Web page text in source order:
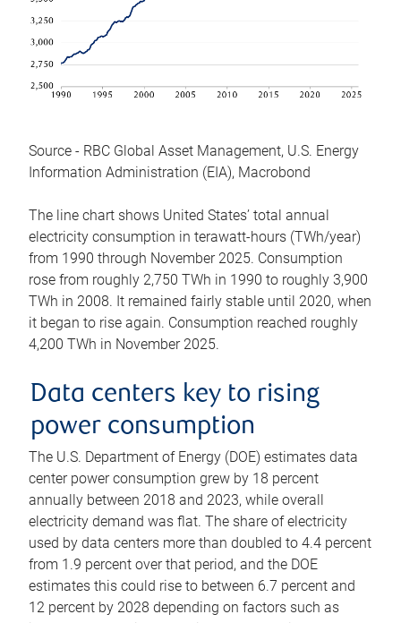
Source - RBC Global Asset Management, U.S. Energy
Information Administration (EIA), Macrobond
The line chart shows United States’ total annual
electricity consumption in terawatt-hours (TWh/year)
from 1990 through November 2025. Consumption
rose from roughly 2,750 TWh in 1990 to roughly 3,900
TWh in 2008. It remained fairly stable until 2020, when
it began to rise again. Consumption reached roughly
4,200 TWh in November 2025.
Data centers key to rising
power consumption
The U.S. Department of Energy (DOE) estimates data
center power consumption grew by 18 percent
annually between 2018 and 2023, while overall
electricity demand was flat. The share of electricity
used by data centers more than doubled to 4.4 percent
from 1.9 percent over that period, and the DOE
estimates this could rise to between 6.7 percent and
12 percent by 2028 depending on factors such as